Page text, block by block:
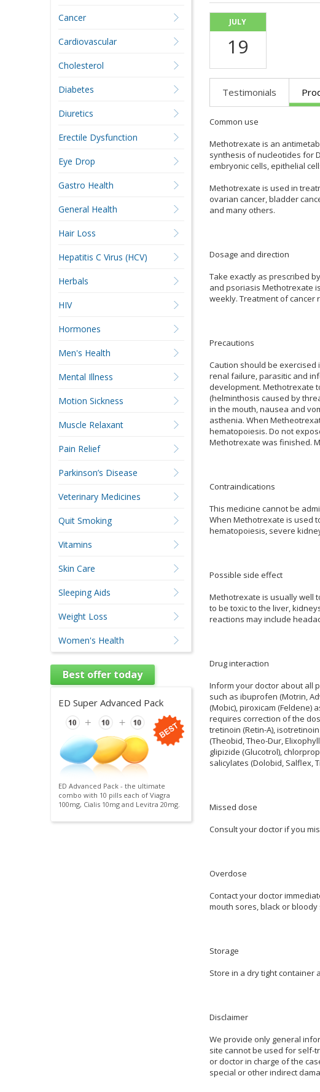
JULY
19
Testimonials
Common use
Methotrexate is an
synthesis of nucleotides for
embryonic cells, epithelial
Methotrexate is used in
ovarian cancer, bladder
and many others.
Dosage and direction
Take exactly as prescribed
and psoriasis Methotrexate
weekly. Treatment of
Precautions
Caution should be
renal failure, parasitic and
development. Methotrexate
(helminthosis caused by
in the mouth, nausea and
asthenia. When
hematopoiesis. Do not
Methotrexate was finished.
Contraindications
This medicine cannot be
When Methotrexate is used
hematopoiesis, severe
Possible side effect
Methotrexate is usually well
to be toxic to the liver,
reactions may include
Drug interaction
Inform your doctor about all
such as ibuprofen (Motrin,
(Mobic), piroxicam (Feldene)
requires correction of the
tretinoin (Retin-A),
(Theobid, Theo-Dur,
glipizide (Glucotrol),
salicylates (Dolobid, Salflex,
Missed dose
Consult your doctor if you
Overdose
Contact your doctor
mouth sores, black or
Storage
Store in a dry tight container
Disclaimer
We provide only general
site cannot be used for self-
or doctor in charge of the
special or other indirect
Cancer
Cardiovascular
Cholesterol
Diabetes
Diuretics
Erectile Dysfunction
Eye Drop
Gastro Health
General Health
Hair Loss
Hepatitis C Virus (HCV)
Herbals
HIV
Hormones
Men's Health
Mental Illness
Motion Sickness
Muscle Relaxant
Pain Relief
Parkinson’s Disease
Veterinary Medicines
Quit Smoking
Vitamins
Skin Care
Sleeping Aids
Weight Loss
Women's Health
Best offer today
ED Super Advanced Pack
ED Advanced Pack - the ultimate
combo with 10 pills each of Viagra
100mg, Cialis 10mg and Levitra 20mg.